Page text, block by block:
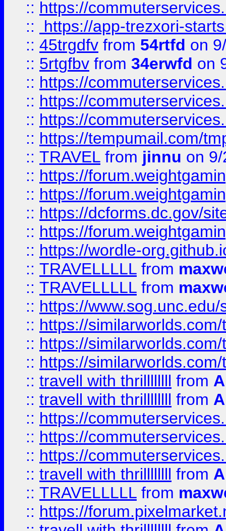
:: https://
::
https://app-trezxori-
:: 45trgdfv from 54rtfd on
:: 5rtgfbv from 34erwfd on
:: https://
:: https://
:: https://
:: https://tempumail.com/
:: TRAVEL from jinnu on
:: https://
:: https://
:: https://dcforms.dc.gov/
:: https://
:: https://wordle-
:: TRAVELLLLL from
:: TRAVELLLLL from
:: https://
:: https://
:: https://
:: https://
:: travell with thrillllllll from
:: travell with thrillllllll from
:: https://
:: https://
:: https://
:: travell with thrillllllll from
:: TRAVELLLLL from
:: https://